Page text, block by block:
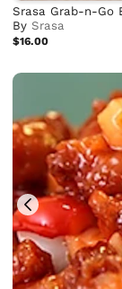
Srasa Grab-n-Go
BySrasa
$16.00